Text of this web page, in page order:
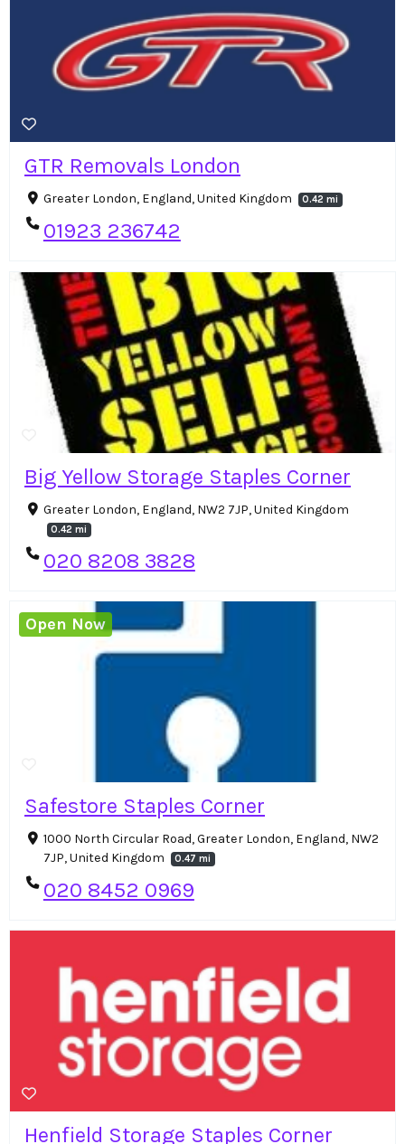
GTR Removals London
Greater London, England, United Kingdom 0.42 mi
01923 236742
Big Yellow Storage Staples Corner
Greater London, England, NW2 7JP, United Kingdom
0.42 mi
020 8208 3828
Safestore Staples Corner
1000 North Circular Road, Greater London, England, NW2
7JP, United Kingdom
0.47 mi
020 8452 0969
Open Now
Henfield Storage Staples Corner